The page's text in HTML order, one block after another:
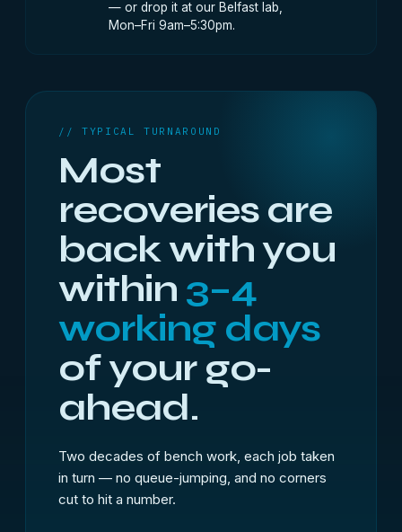
— or drop it at our Belfast lab,
Mon–Fri 9am–5:30pm.
// TYPICAL TURNAROUND
Most
recoveries are
back with you
within 3–4
working days
of your go-
ahead.
Two decades of bench work, each job taken
in turn — no queue-jumping, and no corners
cut to hit a number.